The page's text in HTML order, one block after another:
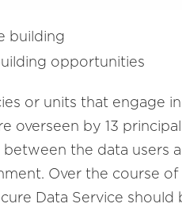
building
opportunities
or units that engage
overseen by 13
the data users
Over the course
Data Service should